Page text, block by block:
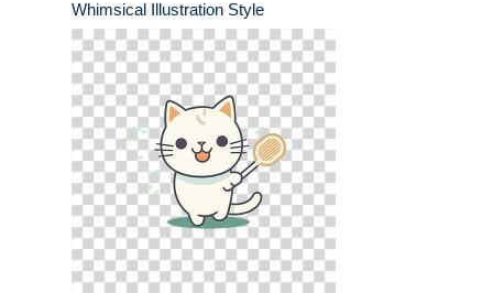
Whimsical Illustration Style